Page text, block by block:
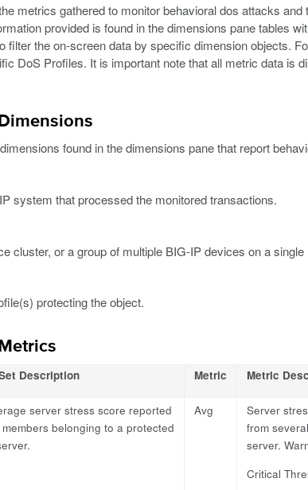
metrics gathered to monitor behavioral dos attacks
provided is found in the dimensions pane tables
filter the on-screen data by specific dimension objects.
DoS Profiles. It is important note that all metric data is
found in the dimensions pane that report
system that processed the monitored transactions.
cluster, or a group of multiple BIG-IP devices on a single
protecting the object.
Description Metric Metric
server stress score reported
belonging to a protected
Avg
Server
from
server.
Critical